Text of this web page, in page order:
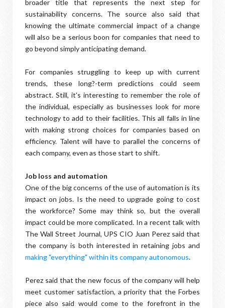
broader title that represents the next step for
sustainability concerns. The source also said that
knowing the ultimate commercial impact of a change
will also be a serious boon for companies that need to
go beyond simply anticipating demand.
For companies struggling to keep up with current
trends, these long?-term predictions could seem
abstract. Still, it's interesting to remember the role of
the individual, especially as businesses look for more
technology to add to their facilities. This all falls in line
with making strong choices for companies based on
efficiency. Talent will have to parallel the concerns of
each company, even as those start to shift.
Job loss and automation
One of the big concerns of the use of automation is its
impact on jobs. Is the need to upgrade going to cost
the workforce? Some may think so, but the overall
impact could be more complicated. In a recent talk with
The Wall Street Journal, UPS CIO Juan Perez said that
the company is both interested in retaining jobs and
making "everything" within its company autonomous.
Perez said that the new focus of the company will help
meet customer satisfaction, a priority that the Forbes
piece also said would come to the forefront in the